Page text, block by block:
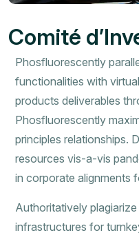
Comité
Phosfluorescently
functionalities with
products deliverables
Phosfluorescently
principles relationships.
resources vis-a-vis
in corporate alignments
Authoritatively
infrastructures for